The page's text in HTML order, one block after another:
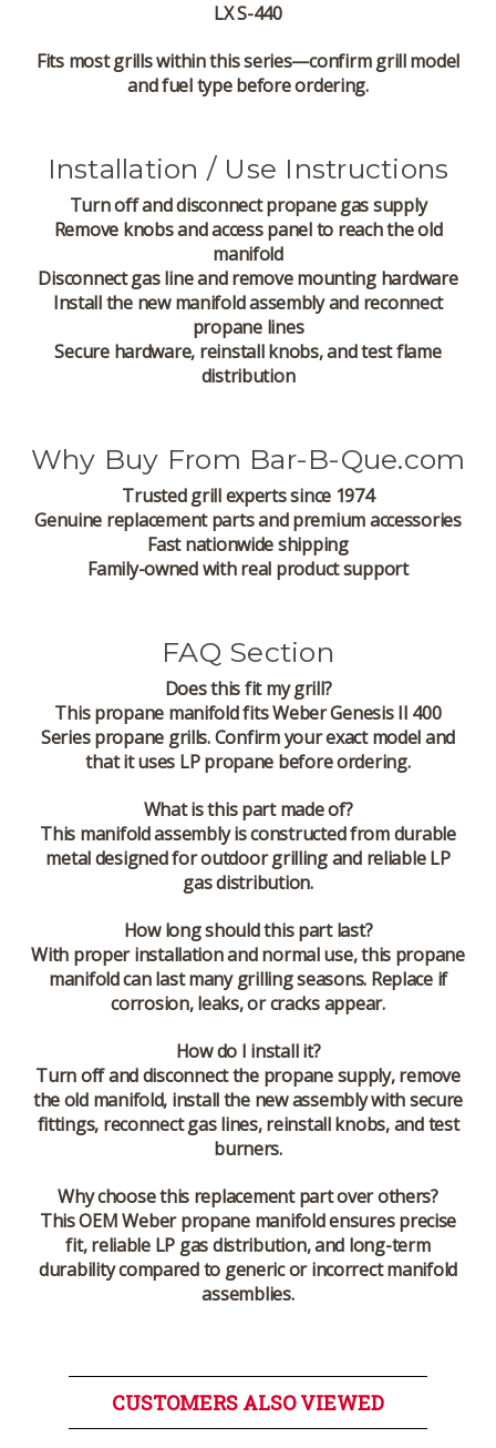
LX S-440
Fits most grills within this series—confirm grill model
and fuel type before ordering.
Installation / Use Instructions
Turn off and disconnect propane gas supply
Remove knobs and access panel to reach the old
manifold
Disconnect gas line and remove mounting hardware
Install the new manifold assembly and reconnect
propane lines
Secure hardware, reinstall knobs, and test flame
distribution
Why Buy From Bar-B-Que.com
Trusted grill experts since 1974
Genuine replacement parts and premium accessories
Fast nationwide shipping
Family-owned with real product support
FAQ Section
Does this fit my grill?
This propane manifold fits Weber Genesis II 400
Series propane grills. Confirm your exact model and
that it uses LP propane before ordering.
What is this part made of?
This manifold assembly is constructed from durable
metal designed for outdoor grilling and reliable LP
gas distribution.
How long should this part last?
With proper installation and normal use, this propane
manifold can last many grilling seasons. Replace if
corrosion, leaks, or cracks appear.
How do I install it?
Turn off and disconnect the propane supply, remove
the old manifold, install the new assembly with secure
fittings, reconnect gas lines, reinstall knobs, and test
burners.
Why choose this replacement part over others?
This OEM Weber propane manifold ensures precise
fit, reliable LP gas distribution, and long-term
durability compared to generic or incorrect manifold
assemblies.
CUSTOMERS ALSO VIEWED